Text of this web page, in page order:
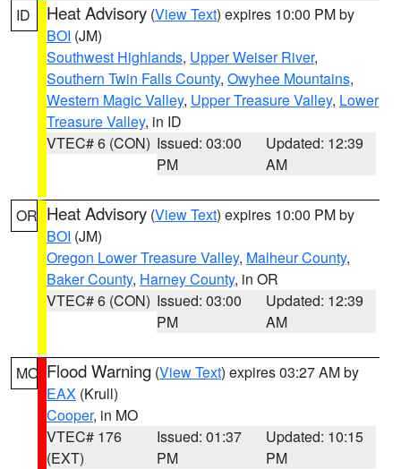
ID Heat Advisory (View Text) expires 10:00 PM by
BOI (JM)
Southwest Highlands, Upper Weiser River,
Southern Twin Falls County, Owyhee Mountains,
Western Magic Valley, Upper Treasure Valley, Lower
Treasure Valley, in ID
VTEC# 6 (CON) Issued: 03:00
PM
Updated: 12:39
AM
OR Heat Advisory (View Text) expires 10:00 PM by
BOI (JM)
Oregon Lower Treasure Valley, Malheur County,
Baker County, Harney County, in OR
VTEC# 6 (CON) Issued: 03:00
PM
Updated: 12:39
AM
MO Flood Warning (View Text) expires 03:27 AM by
EAX (Krull)
Cooper, in MO
VTEC# 176
(EXT)
Issued: 01:37
PM
Updated: 10:15
PM